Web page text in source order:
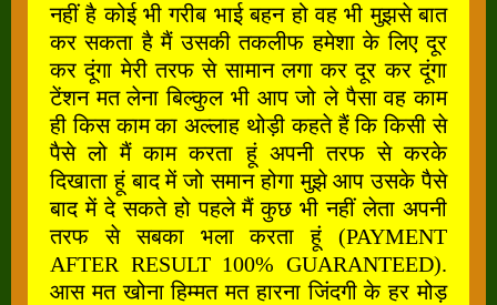
नहीं है कोई भी गरीब भाई बहन हो वह भी मुझसे बात
कर सकता है मैं उसकी तकलीफ हमेशा के लिए दूर
कर दूंगा मेरी तरफ से सामान लगा कर दूर कर दूंगा
टेंशन मत लेना बिल्कुल भी आप जो ले पैसा वह काम
ही किस काम का अल्लाह थोड़ी कहते हैं कि किसी से
पैसे लो मैं काम करता हूं अपनी तरफ से करके
दिखाता हूं बाद में जो समान होगा मुझे आप उसके पैसे
बाद में दे सकते हो पहले मैं कुछ भी नहीं लेता अपनी
तरफ से सबका भला करता हूं (PAYMENT
AFTER RESULT 100% GUARANTEED).
आस मत खोना हिम्मत मत हारना जिंदगी के हर मोड़